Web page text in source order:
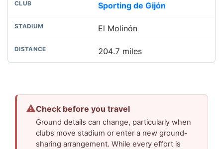
Sporting de Gijón
El Molinón
204.7 miles
⚠Check before you travel
Ground details can change, particularly when
clubs move stadium or enter a new ground-
sharing arrangement. While every effort is